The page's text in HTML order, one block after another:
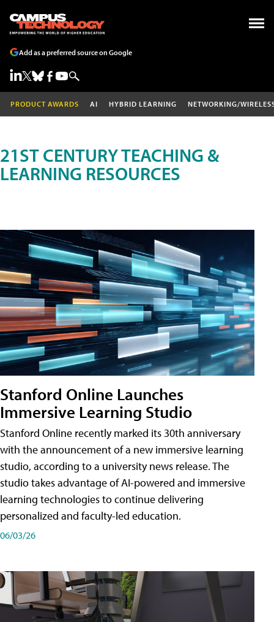
Add as a preferred source on Google
PRODUCT AWARDS AI HYBRID LEARNING NETWORKING/
21ST CENTURY TEACHING &
LEARNING RESOURCES
Stanford Online Launches
Immersive Learning Studio
Stanford Online recently marked its 30th anniversary
with the announcement of a new immersive learning
studio, according to a university news release. The
studio takes advantage of AI-powered and immersive
learning technologies to continue delivering
personalized and faculty-led education.
06/03/26